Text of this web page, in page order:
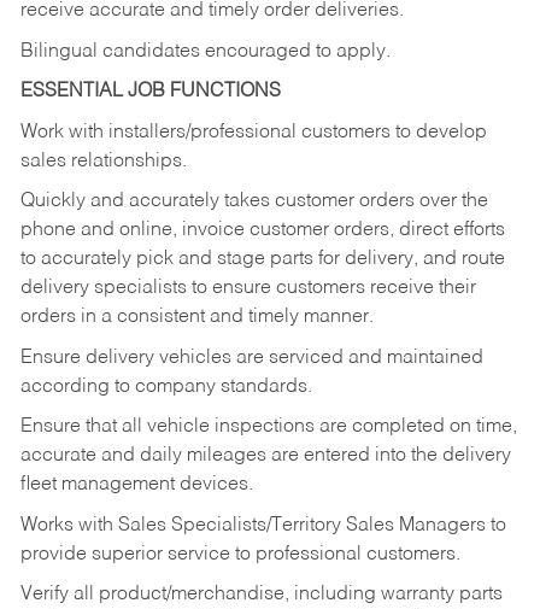
receive accurate and timely order deliveries.
Bilingual candidates encouraged to apply.
ESSENTIAL JOB FUNCTIONS
Work with installers/professional customers to develop
sales relationships.
Quickly and accurately takes customer orders over the
phone and online, invoice customer orders, direct efforts
to accurately pick and stage parts for delivery, and route
delivery specialists to ensure customers receive their
orders in a consistent and timely manner.
Ensure delivery vehicles are serviced and maintained
according to company standards.
Ensure that all vehicle inspections are completed on time,
accurate and daily mileages are entered into the delivery
fleet management devices.
Works with Sales Specialists/Territory Sales Managers to
provide superior service to professional customers.
Verify all product/merchandise, including warranty parts